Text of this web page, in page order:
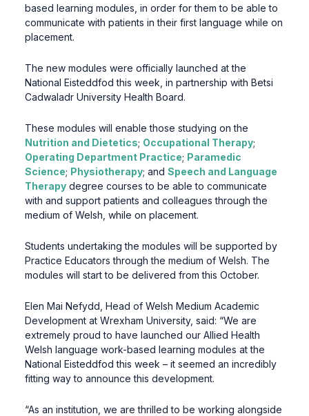
based learning modules, in order for them to be able to
communicate with patients in their first language while on
placement.
The new modules were officially launched at the
National Eisteddfod this week, in partnership with Betsi
Cadwaladr University Health Board.
These modules will enable those studying on the
Nutrition and Dietetics; Occupational Therapy;
Operating Department Practice; Paramedic
Science; Physiotherapy; and Speech and Language
Therapydegree courses to be able to communicate
with and support patients and colleagues through the
medium of Welsh, while on placement.
Students undertaking the modules will be supported by
Practice Educators through the medium of Welsh. The
modules will start to be delivered from this October.
Elen Mai Nefydd, Head of Welsh Medium Academic
Development at Wrexham University, said: “We are
extremely proud to have launched our Allied Health
Welsh language work-based learning modules at the
National Eisteddfod this week – it seemed an incredibly
fitting way to announce this development.
“As an institution, we are thrilled to be working alongside